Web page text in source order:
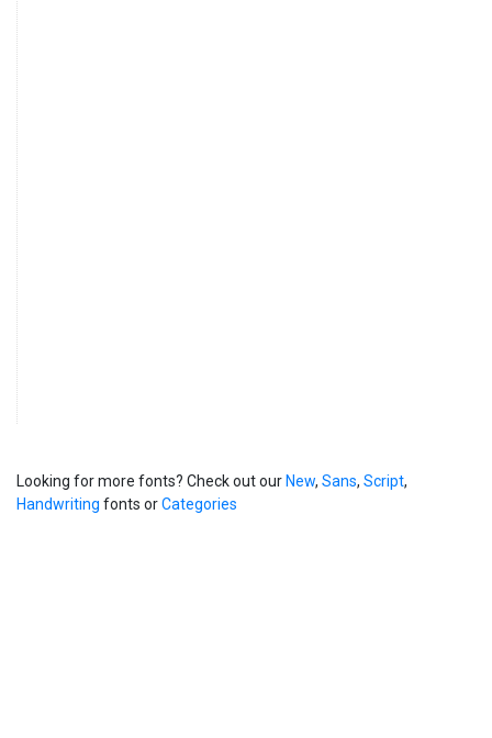
Looking for more fonts? Check out our New, Sans, Script,
Handwriting fonts orCategories